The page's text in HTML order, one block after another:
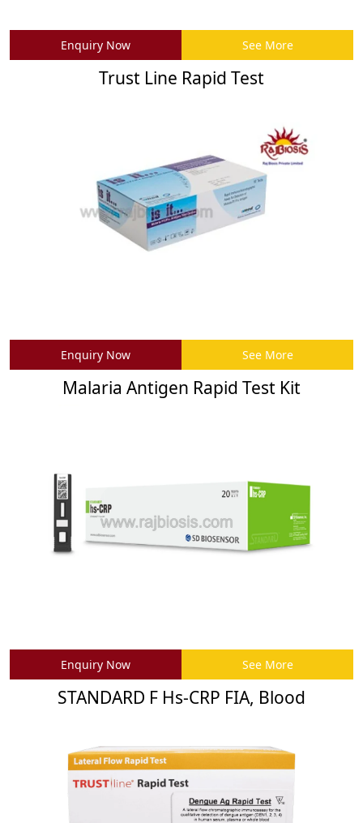
Enquiry Now See More
Trust Line Rapid Test
Enquiry Now See More
Malaria Antigen Rapid Test Kit
Enquiry Now See More
STANDARD F Hs-CRP FIA, Blood